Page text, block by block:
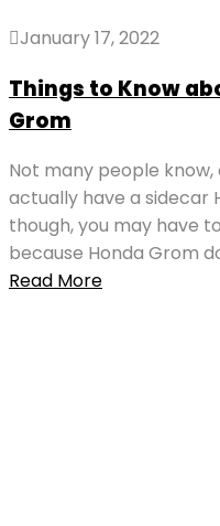
January 17, 2022
Things to Know
Grom
Not many people
actually have a sidecar
though, you may have
because Honda Grom
Read More